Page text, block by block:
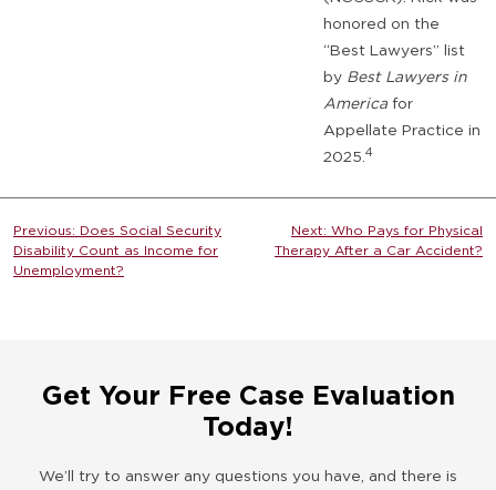
honored on the
“Best Lawyers” list
by Best Lawyers in
America for
Appellate Practice in
2025. 4
Post
navigation
Previous: Does Social Security
Disability Count as Income for
Unemployment?
Next: Who Pays for Physical
Therapy After a Car Accident?
Get Your Free Case Evaluation
Today!
We’ll try to answer any questions you have, and there is